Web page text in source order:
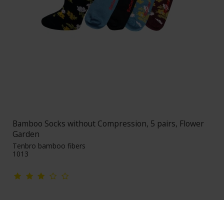
Bamboo Socks without Compression, 5 pairs, Flower
Garden
Tenbro bamboo fibers
1013